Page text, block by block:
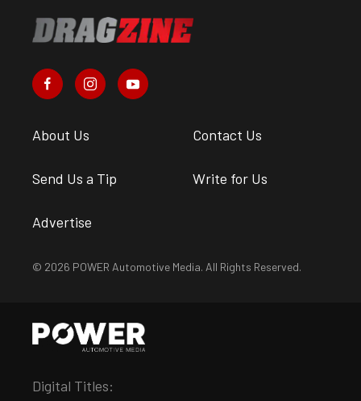
About Us Contact Us
Send Us a Tip Write for Us
Advertise
© 2026 POWER Automotive Media. All Rights Reserved.
Digital Titles: